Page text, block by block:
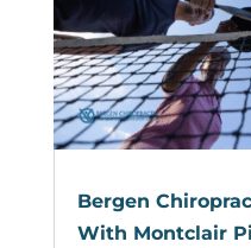
Bergen
With Montclair